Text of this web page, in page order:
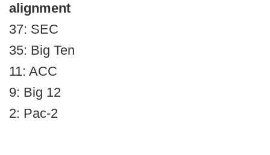
alignment
37: SEC
35: Big Ten
11: ACC
9: Big 12
2: Pac-2